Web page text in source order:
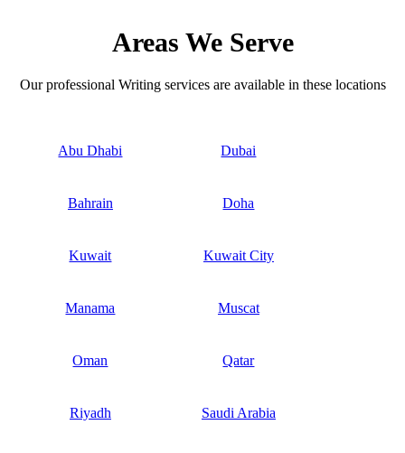
Areas We Serve
Our professional Writing services are available in these locations
Abu Dhabi Dubai
Bahrain Doha
Kuwait Kuwait City
Manama Muscat
Oman Qatar
Riyadh Saudi Arabia